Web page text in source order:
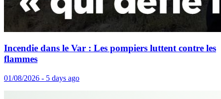
Incendie dans le Var : Les pompiers luttent contre les
flammes
01/08/2026 - 5 days ago